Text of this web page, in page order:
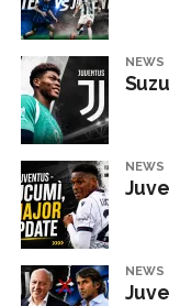
NEWS
NEWS
NEWS